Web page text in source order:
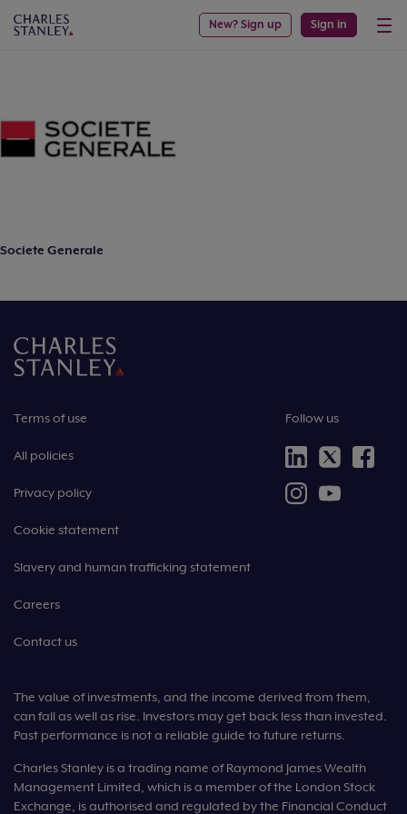
New? Sign up Sign in
Societe Generale
Terms of use
All policies
Privacy policy
Cookie statement
Slavery and human trafficking statement
Careers
Contact us
Follow us
The value of investments, and the income derived from them,
can fall as well as rise. Investors may get back less than invested.
Past performance is not a reliable guide to future returns.
Charles Stanley is a trading name of Raymond James Wealth
Management Limited, which is a member of the London Stock
Exchange, is authorised and regulated by the Financial Conduct